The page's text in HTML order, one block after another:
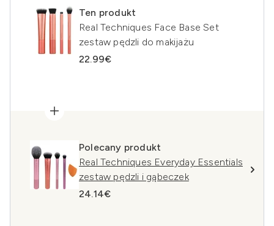
Ten produkt
Real Techniques Face Base Set
zestaw pędzli do makijażu
22.99€
Polecany produkt
Real Techniques Everyday Essentials
zestaw pędzli i gąbeczek
24.14€